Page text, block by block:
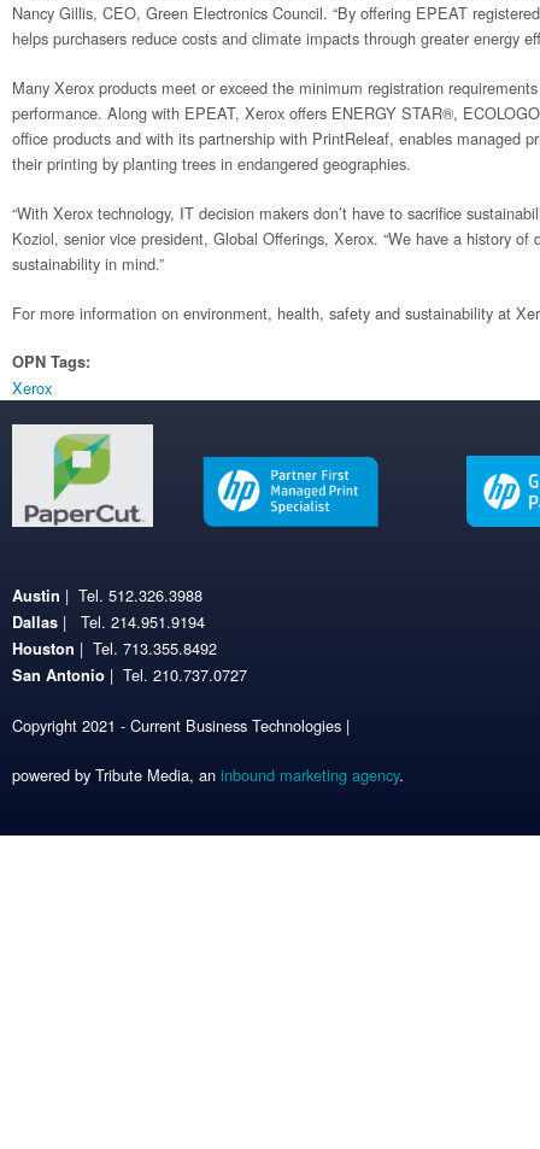
Nancy Gillis, CEO, Green Electronics Council. “By offering EPEAT
helps purchasers reduce costs and climate impacts through greater energy
Many Xerox products meet or exceed the minimum registration
performance. Along with EPEAT, Xerox offers ENERGY STAR®,
office products and with its partnership with PrintReleaf, enables managed
their printing by planting trees in endangered geographies.
“With Xerox technology, IT decision makers don’t have to sacrifice
Koziol, senior vice president, Global Offerings, Xerox. “We have a history of
sustainability in mind.”
For more information on environment, health, safety and sustainability at
OPN Tags:
Xerox
Austin | Tel. 512.326.3988
Dallas | Tel. 214.951.9194
Houston | Tel. 713.355.8492
San Antonio | Tel. 210.737.0727
Copyright 2021 - Current Business Technologies |
powered by Tribute Media, an inbound marketing agency.